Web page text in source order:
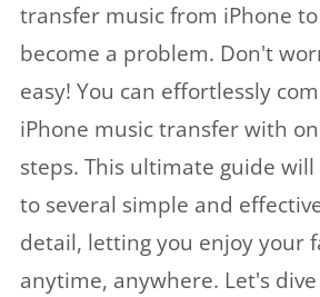
transfer music from iPhone
become a problem. Don't
easy! You can effortlessly
iPhone music transfer with
steps. This ultimate guide
to several simple and
detail, letting you enjoy your
anytime, anywhere. Let's